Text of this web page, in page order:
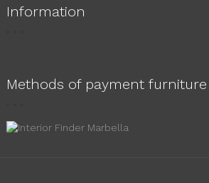
Information
Methods of payment